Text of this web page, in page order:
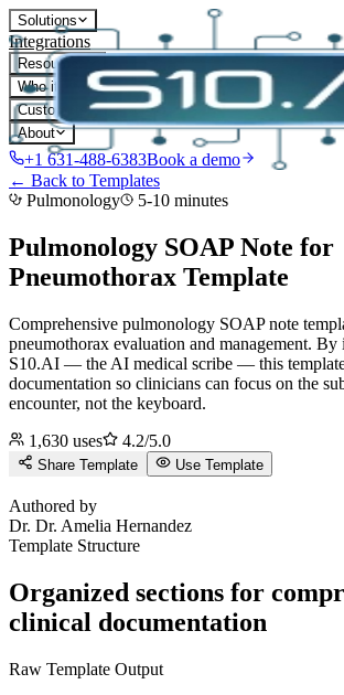
Solutions
Integrations
Resources
Who it's for
Customers
About
+1 631-488-6383Book a demo
← Back to Templates
Pulmonology
5-10 minutes
Pulmonology SOAP Note for
Pneumothorax Template
Comprehensive pulmonology SOAP note
pneumothorax evaluation and management. By
S10.AI — the AI medical scribe — this
documentation so clinicians can focus on the
encounter, not the keyboard.
1,630 uses 4.2/5.0
Share Template Use Template
Authored by
Dr. Dr. Amelia Hernandez
Template Structure
Organized sections for
clinical documentation
Raw Template Output